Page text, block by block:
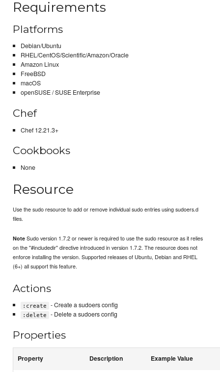
Requirements
Platforms
Debian/Ubuntu
RHEL/CentOS/Scientific/Amazon/Oracle
Amazon Linux
FreeBSD
macOS
openSUSE / SUSE Enterprise
Chef
Chef 12.21.3+
Cookbooks
None
Resource
Use the sudo resource to add or remove individual sudo entries using sudoers.d
files.
Note Sudo version 1.7.2 or newer is required to use the sudo resource as it relies
on the "#includedir" directive introduced in version 1.7.2. The resource does not
enforce installing the version. Supported releases of Ubuntu, Debian and RHEL
(6+) all support this feature.
Actions
:create - Create a sudoers config
:delete - Delete a sudoers config
Properties
Property Description Example Value